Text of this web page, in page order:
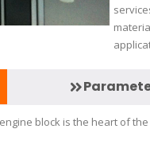
block is the heart of